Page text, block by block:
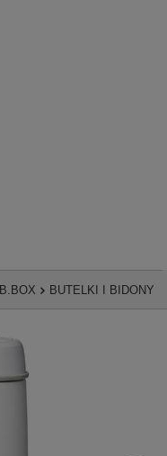
B.BOX BUTELKI I BIDONY